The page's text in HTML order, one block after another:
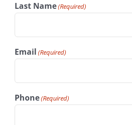
Last Name(Required)
Email (Required)
Phone(Required)